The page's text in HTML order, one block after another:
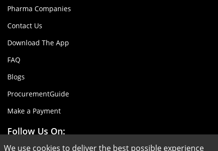
Pharma Companies
Contact Us
Download The App
FAQ
Blogs
ProcurementGuide
Make a Payment
Follow Us On:
We use cookies to deliver the best possible experience